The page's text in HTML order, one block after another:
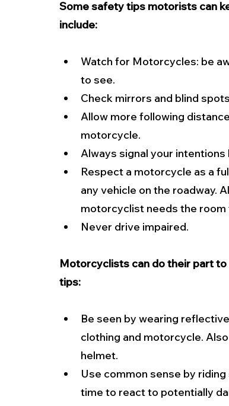
Some safety tips motorists can
include:
Watch for Motorcycles: be
to see.
Check mirrors and blind
Allow more following
motorcycle.
Always signal your
Respect a motorcycle as a
any vehicle on the roadway.
motorcyclist needs the room
Never drive impaired.
Motorcyclists can do their part
tips:
Be seen by wearing
clothing and motorcycle.
helmet.
Use common sense by
time to react to potentially